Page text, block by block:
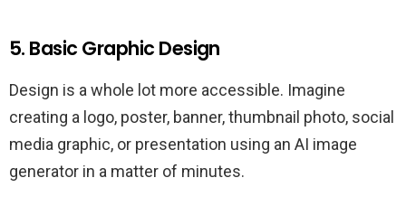
5. Basic Graphic Design
Design is a whole lot more accessible. Imagine
creating a logo, poster, banner, thumbnail photo, social
media graphic, or presentation using an AI image
generator in a matter of minutes.